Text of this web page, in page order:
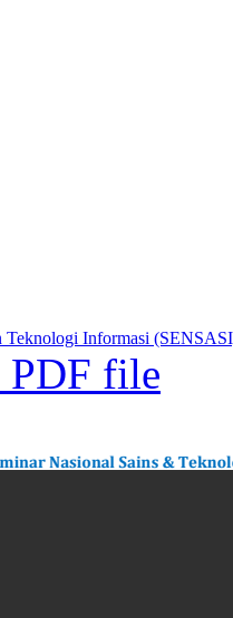
Teknologi Informasi
PDF file